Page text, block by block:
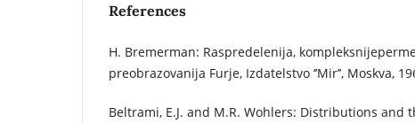
References
H. Bremerman: Raspredelenija,
preobrazovanija Furje, Izdatelstvo ‘’Mir’’, Moskva,
Beltrami, E.J. and M.R. Wohlers: Distributions and